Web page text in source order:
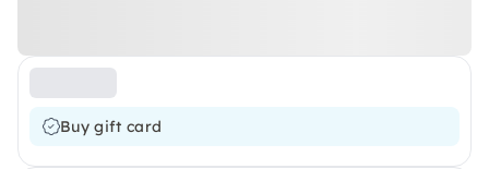
Buy gift card